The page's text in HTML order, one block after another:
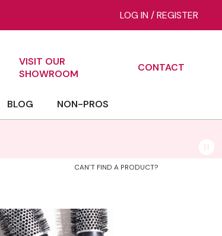
LOG IN /REGISTER
VISIT OUR
SHOWROOM
CONTACT
BLOG NON-PROS
CAN'T FIND A PRODUCT?